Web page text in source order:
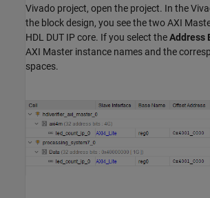
Vivado project, open the project. In the
the block design, you see the two AXI
HDL DUT IP core. If you select theAddress
AXI Master instance names and the
spaces.